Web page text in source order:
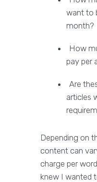
want to
month?
How
pay per
Are
articles
Depending on
content can
charge per
knew I wanted